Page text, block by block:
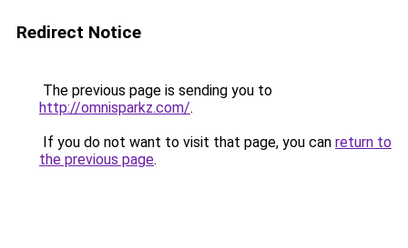
Redirect Notice
The previous page is sending you to
http://omnisparkz.com/.
If you do not want to visit that page, you can return to
the previous page.